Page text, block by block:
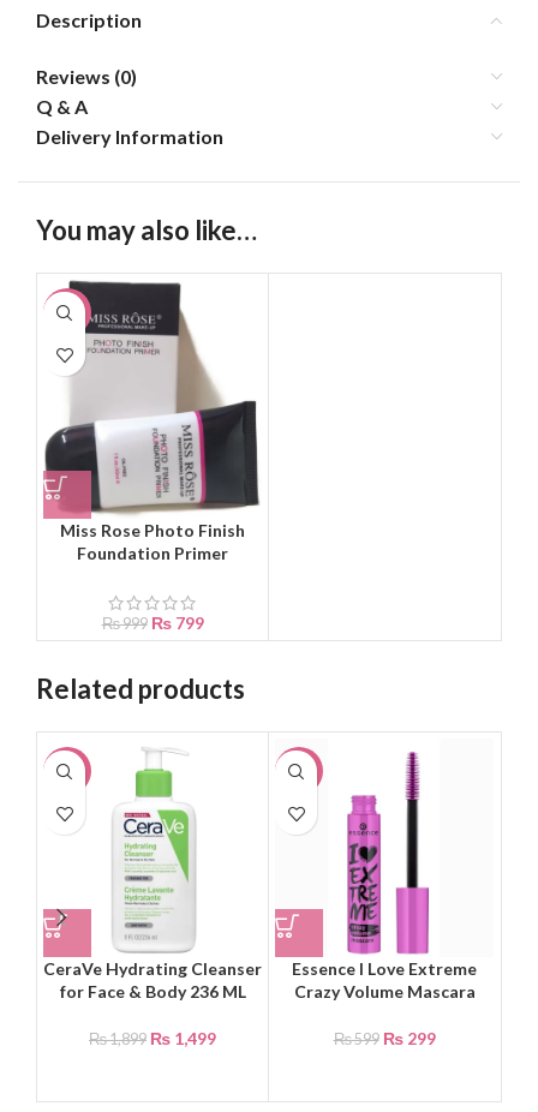
Description
Reviews (0)
Q & A
Delivery Information
You may also like…
-20%
Miss Rose Photo Finish
Foundation Primer
₨999 ₨799
Related products
-21%
CeraVe Hydrating Cleanser
for Face & Body 236 ML
₨1,899 ₨ 1,499
-50%
Essence I Love Extreme
Crazy Volume Mascara
₨599 ₨299